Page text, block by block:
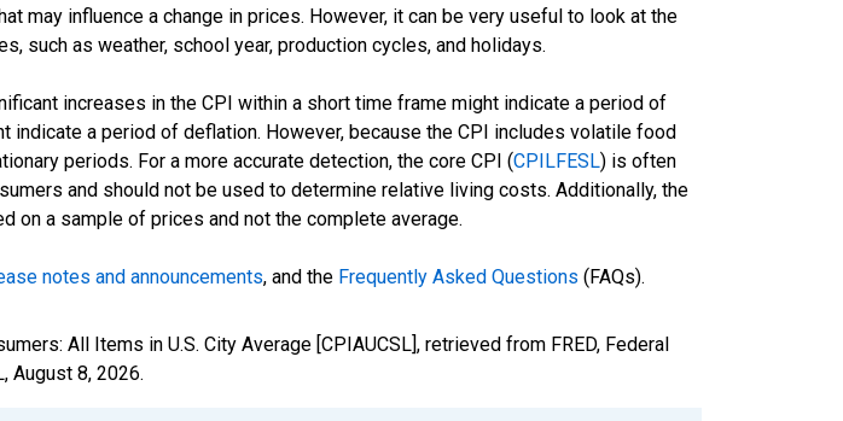
may influence a change in prices. However, it can be very useful to look at the
such as weather, school year, production cycles, and holidays.
increases in the CPI within a short time frame might indicate a period of
a period of deflation. However, because the CPI includes volatile food
periods. For a more accurate detection, the core CPI (CPILFESL) is often
and should not be used to determine relative living costs. Additionally, the
on a sample of prices and not the complete average.
notes and announcements, and the Frequently Asked Questions (FAQs).
All Items in U.S. City Average [CPIAUCSL], retrieved from FRED, Federal
August 8, 2026.